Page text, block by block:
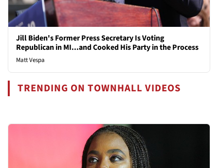
Jill Biden's Former Press Secretary Is Voting
Republican in MI...and Cooked His Party in the Process
Matt Vespa
TRENDING ON TOWNHALL VIDEOS